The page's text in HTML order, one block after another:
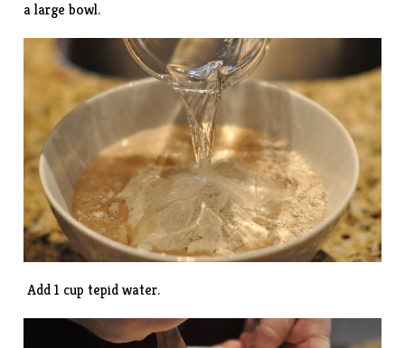
a large bowl.
Add 1 cup tepid water.